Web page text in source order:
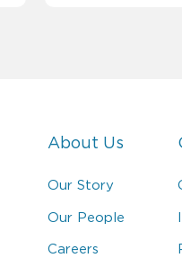
About Us
Our Story
Our People
Careers